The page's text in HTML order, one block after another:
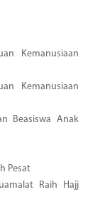
Kemanusiaan
Kemanusiaan
Beasiswa Anak
Pesat
Raih Hajj